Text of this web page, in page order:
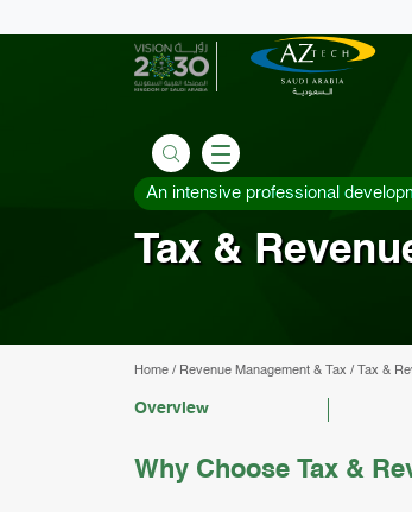
An intensive professional
Tax &
Home/ Revenue Management & Tax / Tax &
Overview
Why Choose Tax &